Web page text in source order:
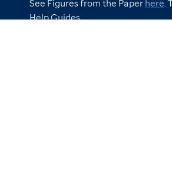
See Figures from the Paper here.
Help Guides.